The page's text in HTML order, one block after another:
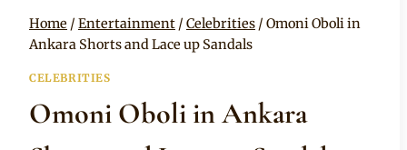
Home / Entertainment / Celebrities / Omoni Oboli in
Ankara Shorts and Lace up Sandals
CELEBRITIES
Omoni Oboli in Ankara